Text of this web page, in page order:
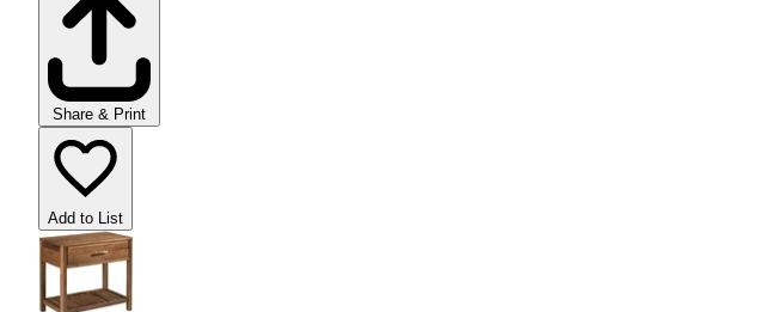
Share & Print
Add to List